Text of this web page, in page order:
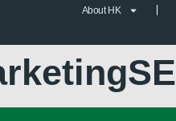
About HK